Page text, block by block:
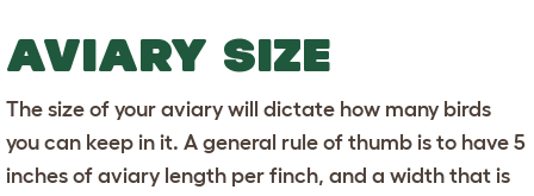
AVIARY SIZE
The size of your aviary will dictate how many birds
you can keep in it. A general rule of thumb is to have 5
inches of aviary length per finch, and a width that is